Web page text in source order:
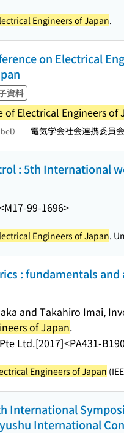
Engineers of Japan.
on Electrical
資料
of Electrical Engineers of
） 電気学会社会連携委員会
: 5th International
99-1696>
Engineers of Japan.
: fundamentals
and Takahiro Imai,
of Japan.
Ltd.[2017]<PA431-
Engineers of Japan
International
International